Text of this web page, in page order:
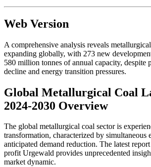
Web Version
A comprehensive analysis reveals
expanding globally, with 273 new
580 million tonnes of annual capacity, despite
decline and energy transition pressures.
Global Metallurgical Coal
2024-2030 Overview
The global metallurgical coal sector is
transformation, characterized by simultaneous
anticipated demand reduction. The latest
profit Urgewald provides unprecedented
market dynamic.